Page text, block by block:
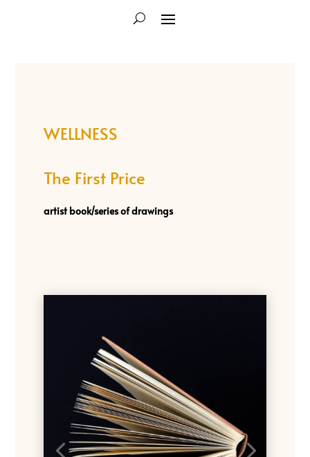
WELLNESS
The First Price
artist book/series of drawings